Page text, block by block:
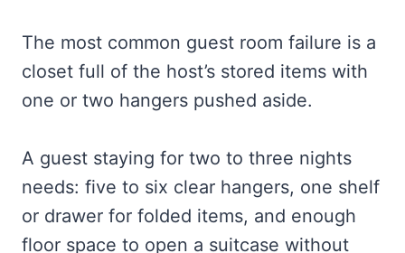
The most common guest room failure is a
closet full of the host’s stored items with
one or two hangers pushed aside.
A guest staying for two to three nights
needs: five to six clear hangers, one shelf
or drawer for folded items, and enough
floor space to open a suitcase without